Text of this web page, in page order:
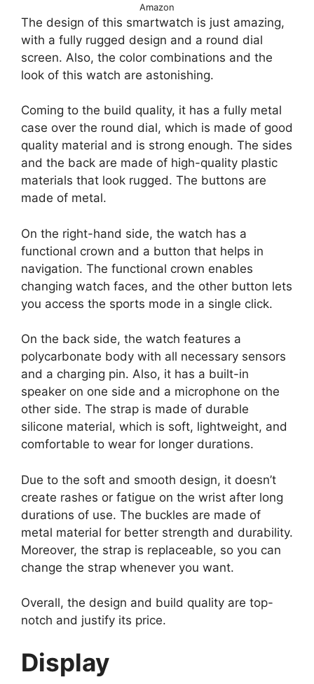
Amazon
The design of this smartwatch is just amazing,
with a fully rugged design and a round dial
screen. Also, the color combinations and the
look of this watch are astonishing.
Coming to the build quality, it has a fully metal
case over the round dial, which is made of good
quality material and is strong enough. The sides
and the back are made of high-quality plastic
materials that look rugged. The buttons are
made of metal.
On the right-hand side, the watch has a
functional crown and a button that helps in
navigation. The functional crown enables
changing watch faces, and the other button lets
you access the sports mode in a single click.
On the back side, the watch features a
polycarbonate body with all necessary sensors
and a charging pin. Also, it has a built-in
speaker on one side and a microphone on the
other side. The strap is made of durable
silicone material, which is soft, lightweight, and
comfortable to wear for longer durations.
Due to the soft and smooth design, it doesn’t
create rashes or fatigue on the wrist after long
durations of use. The buckles are made of
metal material for better strength and durability.
Moreover, the strap is replaceable, so you can
change the strap whenever you want.
Overall, the design and build quality are top-
notch and justify its price.
Display